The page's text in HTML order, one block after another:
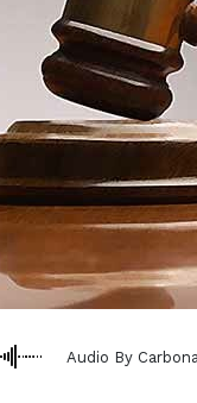
Audio By